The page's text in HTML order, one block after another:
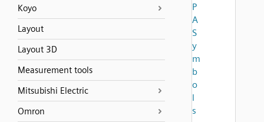
Koyo
Layout
Layout 3D
Measurement tools
Mitsubishi Electric
Omron
P
A
S
y
m
b
o
l
s